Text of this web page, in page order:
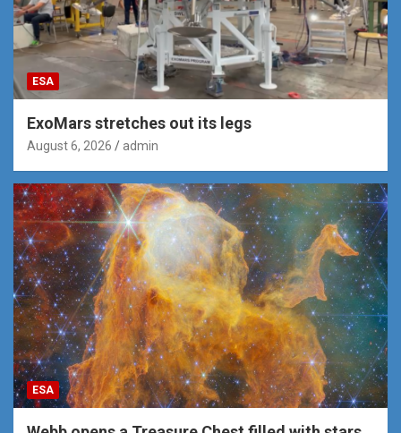
ESA
ExoMars stretches out its legs
August 6, 2026 admin
ESA